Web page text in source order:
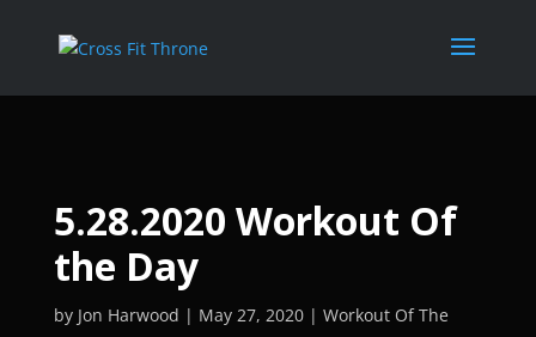
5.28.2020 Workout Of
the Day
by Jon Harwood May 27, 2020
Workout Of The